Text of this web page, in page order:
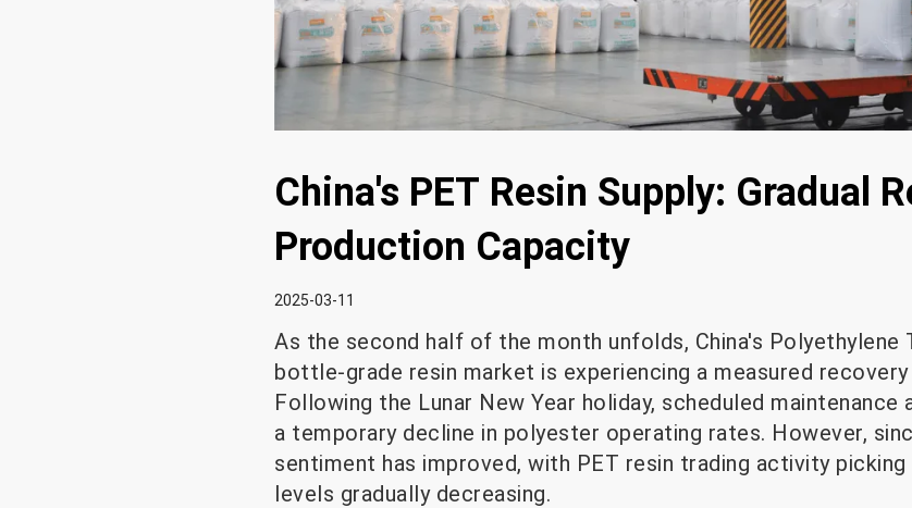
China's PET Resin Supply: Gradual
Production Capacity
2025-03-11
As the second half of the month unfolds, China's Polyethylene
bottle-grade resin market is experiencing a measured
Following the Lunar New Year holiday, scheduled
a temporary decline in polyester operating rates. However,
sentiment has improved, with PET resin trading activity
levels gradually decreasing.